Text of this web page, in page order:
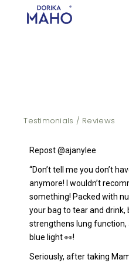
Testimonials / Reviews
Repost @ajanylee
“Don’t tell me you don’t
anymore! I wouldn’t
something! Packed with
your bag to tear and
strengthens lung
blue light 👀!
Seriously, after taking